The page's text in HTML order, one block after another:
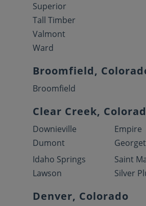
Superior
Tall Timber
Valmont
Ward
Broomfield,
Broomfield
Clear Creek,
Downieville
Dumont
Empire
Idaho Springs
Lawson
Saint
Silver
Denver, Colorado